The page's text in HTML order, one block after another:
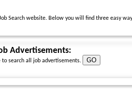
Search website. Below you will find three easy
Advertisements:
to search all job advertisements.